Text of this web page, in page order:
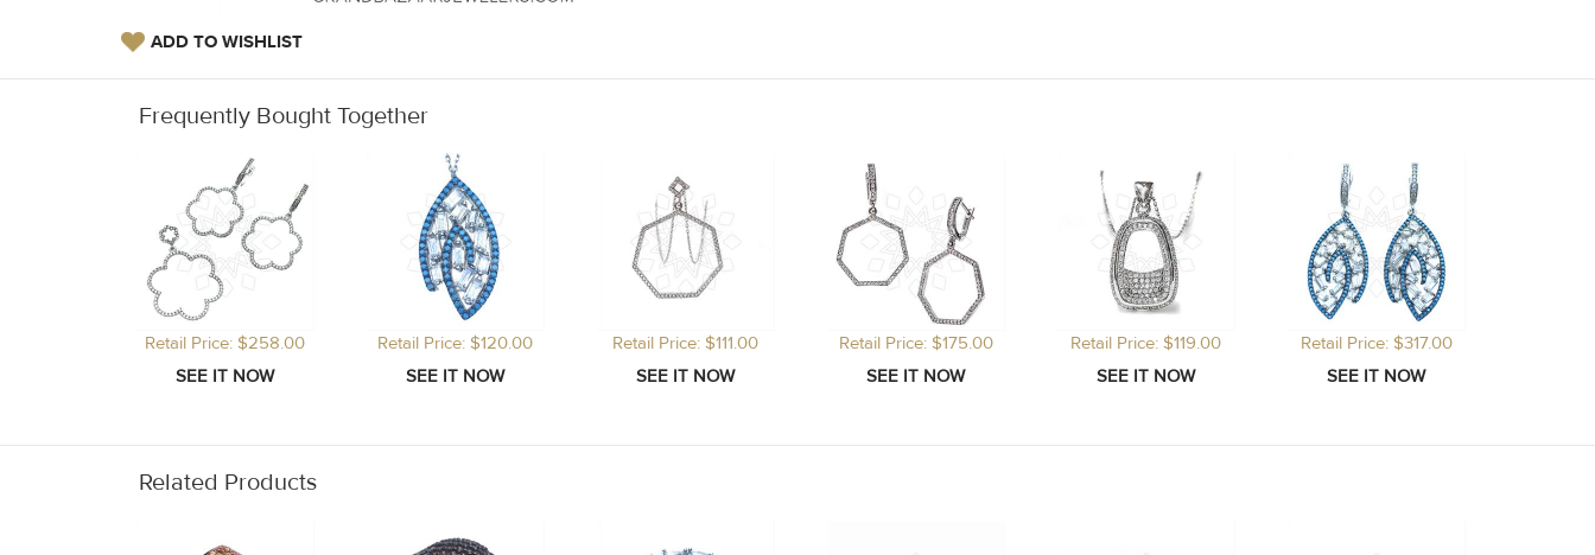
ADD TO WISHLIST
Frequently Bought Together
Retail Price: $258.00 Retail Price: $120.00 Retail Price: $111.00 Retail Price: $175.00 Retail Price: $119.00 Retail Price: $317.00
Related Products